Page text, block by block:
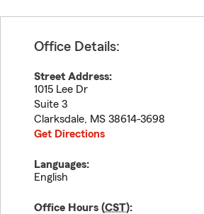
Office Details:
Street Address:
1015 Lee Dr
Suite 3
Clarksdale, MS 38614-3698
Get Directions
Languages:
English
Office Hours (CST):